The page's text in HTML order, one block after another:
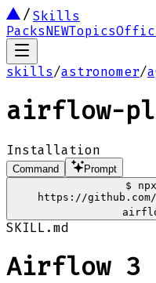
Skills
PacksNEWTopics
skills/astronomer/
airflow-
Installation
Command
Prompt
$
https://
SKILL.md
Airflow 3